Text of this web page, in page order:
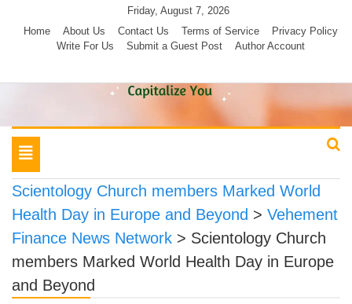
Friday, August 7, 2026
Home
About Us Contact Us Terms of Service
Privacy Policy
Write For Us
Submit a Guest Post Author Account
Toggle
navigation
Scientology Church members Marked World
Health Day in Europe and Beyond > Vehement
Finance News Network > Scientology Church
members Marked World Health Day in Europe
and Beyond